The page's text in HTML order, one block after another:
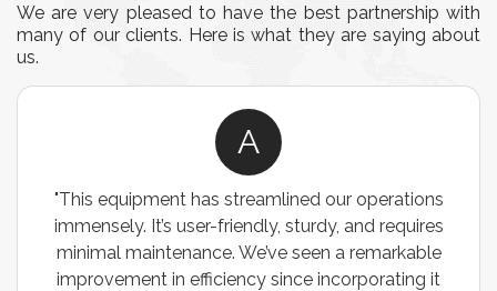
We are very pleased to have the best partnership with
many of our clients. Here is what they are saying about
us.
A
"This equipment has streamlined our operations
immensely. It’s user-friendly, sturdy, and requires
minimal maintenance. We’ve seen a remarkable
improvement in efficiency since incorporating it